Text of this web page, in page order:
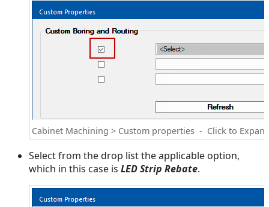
Cabinet Machining > Custom properties - Click to
Select from the drop list the applicable option,
which in this case is LED Strip Rebate.